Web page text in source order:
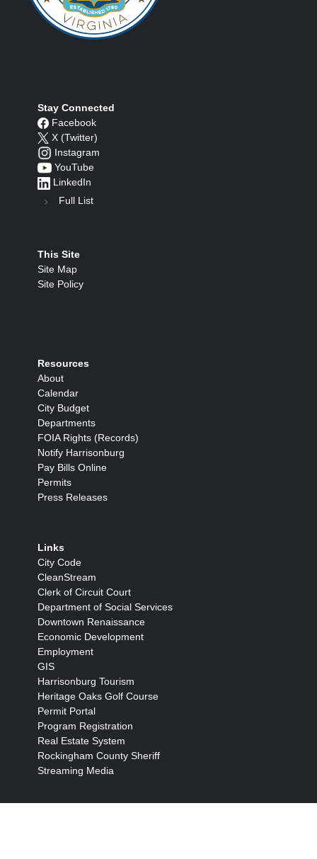
Stay Connected
Facebook
X (Twitter)
Instagram
YouTube
LinkedIn
Full List
This Site
Site Map
Site Policy
Resources
About
Calendar
City Budget
Departments
FOIA Rights (Records)
Notify Harrisonburg
Pay Bills Online
Permits
Press Releases
Links
City Code
CleanStream
Clerk of Circuit Court
Department of Social Services
Downtown Renaissance
Economic Development
Employment
GIS
Harrisonburg Tourism
Heritage Oaks Golf Course
Permit Portal
Program Registration
Real Estate System
Rockingham County Sheriff
Streaming Media